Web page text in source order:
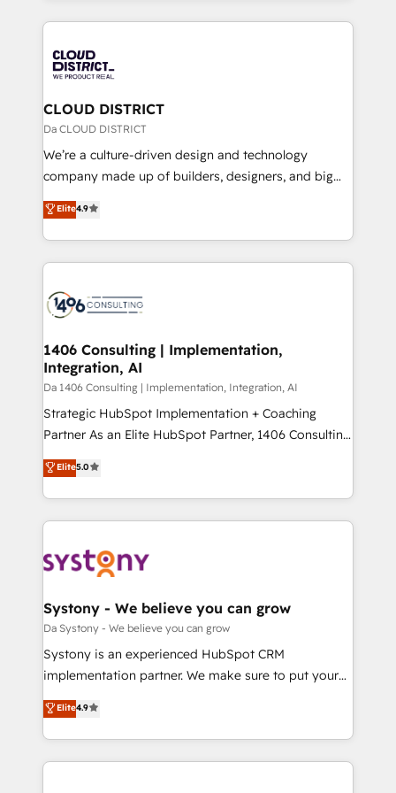
business with HubSpot? Let Cebra’s experts help
you grow faster, smarter, and with impact.
トを組み込んだ顧客フロント業務（マーケティング・営
ィブ・エージェンシーです。事業部・グループ会社・部
門が分立する組織で、データと業務プロセスのサイロ化
を、CRMを軸とした全社共通基盤に再構築します。意
思決定者・PMO・現場担当者に並走します。 1️⃣
HubSpot導入・活用支援 顧客データの一元化から、
GTMの見える化・自動化まで。全Hub統合運用、デー
2️⃣ AIエージェント組織構築 営業・マーケティング業務
の一部をAIが自律実行する組織への移行を設計・実装。
DX × AI推進のPMO伴走支援 複数部門をまたぐDX×AI変
革を、構想から実装・定着までPMOとして主導。「設
の統合・浸透・変革管理を実行します。 ▸ CMS戦略設
計・構築：リード獲得・CVR・SEOを前提にした情報設
提供。 ▸ 既存CRM・MAからの移行支援：Salesforce・
Marketo・Pardot等からの移行、カスタム設計、履歴
データ移行と活用設計まで。 ▸ AEO対応：ChatGPT・
か？ ✓ HubSpot Eliteパートナー認定 ✓ HubSpotアワ
ード受賞・HUGリーダー ✓ ISO27001:2022 /
ISO9001:2015 取得 ✓ 400社以上の導入実績 ✓
状整理の壁打ちなど、構想段階からお気軽にお問い合わ
せください。
CLOUD DISTRICT
Da CLOUD DISTRICT
We’re a culture-driven design and technology
company made up of builders, designers, and big
thinkers. We blend strategy, design, and
development—always fueled by curiosity—to turn
ideas, opportunities, and challenges into meaningful
experiences. To us, technology is more than just
and—most importantly—simple. That’s why we lean
products and strategies that actually make a
difference.
Elite4.9
1406 Consulting | Implementation,
Integration, AI
Da 1406 Consulting | Implementation, Integration, AI
Strategic HubSpot Implementation + Coaching
Partner As an Elite HubSpot Partner, 1406 Consulting
helps mid-market revenue teams transform how
they sell, market, and serve. We don't just build your
HubSpot—we teach your team to own it, then stay
to help you keep winning. What We Do ⚙️ CRM
Data & Content 📈 Sales & Marketing Alignment +
Agent Creation 🔄 Custom Integrations & Data
Migration Why 1406 We become part of your team.
Your team learns while we build. We fix what others
broke. Built for mid-market reality—practical
constraints. By the Numbers 🏆 Top 1% of all
HubSpot partners 🔄 Top 5% globally in client
Elite5.0
Systony - We believe you can grow
Da Systony - We believe you can grow
Systony is an experienced HubSpot CRM
implementation partner. We make sure to put your
organization's needs and goals first and think along
with your organization. We are only satisfied once
you are too. Why Systony? - 20+ years of
experience with CRM, Marketing, Sales & Service
Elite4.9